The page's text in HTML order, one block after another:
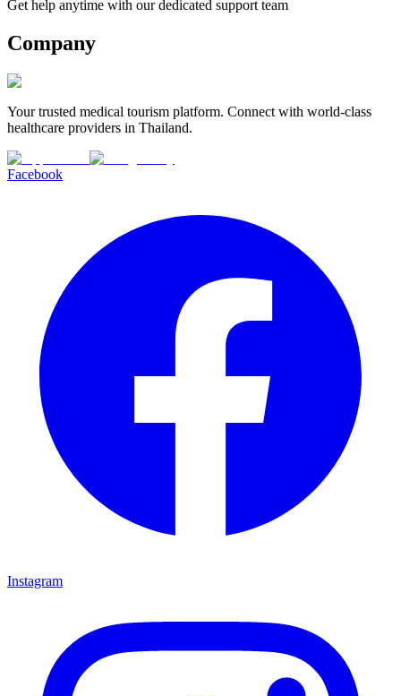
Get help anytime with our dedicated support team
Company
Your trusted medical tourism platform. Connect with world-class
healthcare providers in Thailand.
Facebook
Instagram